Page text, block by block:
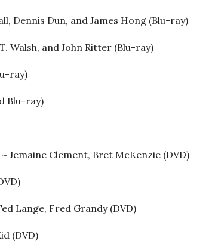
Dennis Dun, and James Hong (Blu-ray)
Walsh, and John Ritter (Blu-ray)
ray)
Blu-ray)
~ Jemaine Clement, Bret McKenzie (DVD)
Lange, Fred Grandy (DVD)
(DVD)